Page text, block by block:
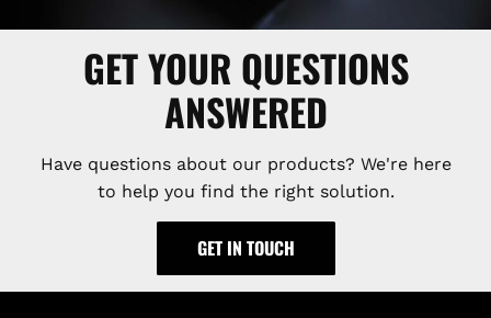
GET YOUR QUESTIONS
ANSWERED
Have questions about our products? We're here
to help you find the right solution.
GET IN TOUCH